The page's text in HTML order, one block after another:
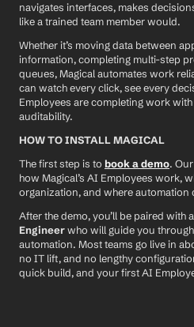
navigates interfaces, makes
like a trained team member would.
Whether it’s moving data between
information, completing multi-step
queues, Magical automates work
can watch every click, see every
Employees are completing work
auditability.
HOW TO INSTALL MAGICAL
The first step is to book a demo.
how Magical’s AI Employees work,
organization, and where automation
After the demo, you’ll be paired with a
Engineer who will guide you
automation. Most teams go live in
no IT lift, and no lengthy
quick build, and your first AI